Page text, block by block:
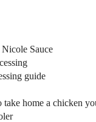
Sauce
guide
take home a chicken